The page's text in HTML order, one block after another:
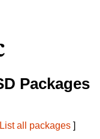
Packages
List all packages ]